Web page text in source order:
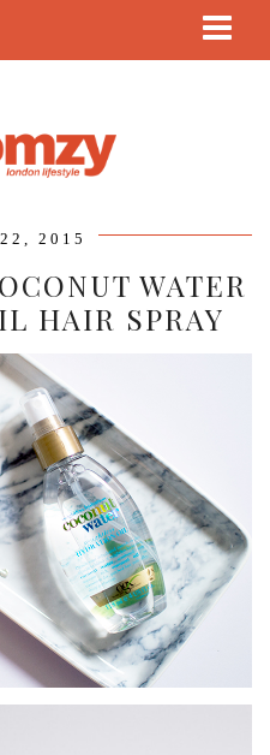
2015
WATER
HAIR SPRAY